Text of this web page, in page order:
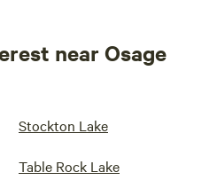
near Osage
Stockton Lake
Table Rock Lake